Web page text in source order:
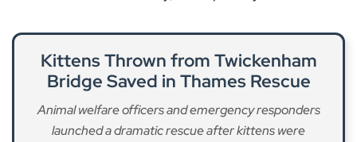
Kittens Thrown from Twickenham
Bridge Saved in Thames Rescue
Animal welfare officers and emergency responders
launched a dramatic rescue after kittens were